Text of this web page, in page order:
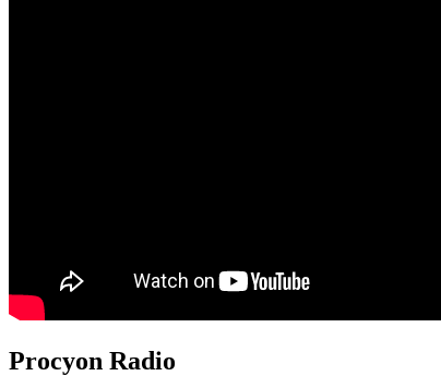
Procyon Radio